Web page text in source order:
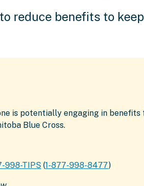
reduce benefits to
is potentially engaging in benefits
Blue Cross.
998-TIPS (1-877-998-8477)